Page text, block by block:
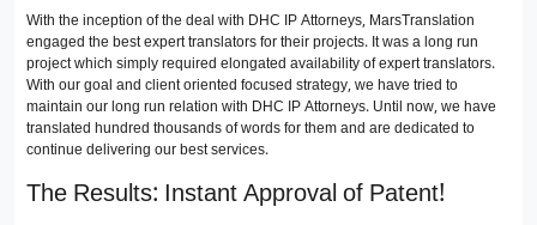
With the inception of the deal with DHC IP Attorneys, MarsTranslation
engaged the best expert translators for their projects. It was a long run
project which simply required elongated availability of expert translators.
With our goal and client oriented focused strategy, we have tried to
maintain our long run relation with DHC IP Attorneys. Until now, we have
translated hundred thousands of words for them and are dedicated to
continue delivering our best services.
The Results: Instant Approval of Patent!